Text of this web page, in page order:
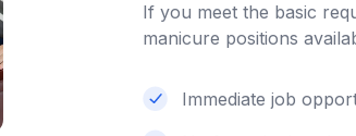
If you meet the basic
manicure positions
Immediate job